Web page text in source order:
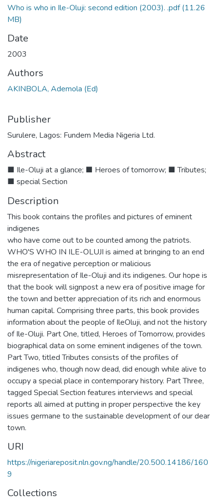
Who is who in Ile-Oluji: second edition (2003). .pdf(11.26
MB)
Date
2003
Authors
AKINBOLA, Ademola (Ed)
Publisher
Surulere, Lagos: Fundem Media Nigeria Ltd.
Abstract
■ Ile-Oluji at a glance; ■ Heroes of tomorrow; ■ Tributes;
■ special Section
Description
This book contains the profiles and pictures of eminent
indigenes
who have come out to be counted among the patriots.
WHO'S WHO IN ILE-OLUJI is aimed at bringing to an end
the era of negative perception or malicious
misrepresentation of Ile-Oluji and its indigenes. Our hope is
that the book will signpost a new era of positive image for
the town and better appreciation of its rich and enormous
human capital. Comprising three parts, this book provides
information about the people of IleOluji, and not the history
of Ile-Oluji. Part One, titled, Heroes of Tomorrow, provides
biographical data on some eminent indigenes of the town.
Part Two, titled Tributes consists of the profiles of
indigenes who, though now dead, did enough while alive to
occupy a special place in contemporary history. Part Three,
tagged Special Section features interviews and special
reports all aimed at putting in proper perspective the key
issues germane to the sustainable development of our dear
town.
URI
https://nigeriareposit.nln.gov.ng/handle/20.500.14186/160
9
Collections